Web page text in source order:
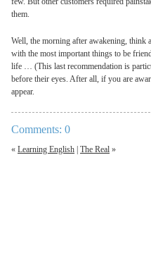
them.
Well, the morning after awakening, think
with the most important things to be
life … (This last recommendation is
before their eyes. After all, if you are
appear.
Comments: 0
« Learning English The Real »